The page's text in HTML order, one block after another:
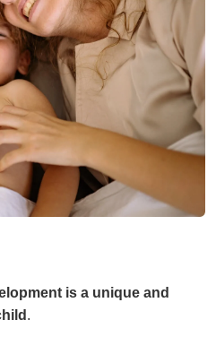
is a unique and
.